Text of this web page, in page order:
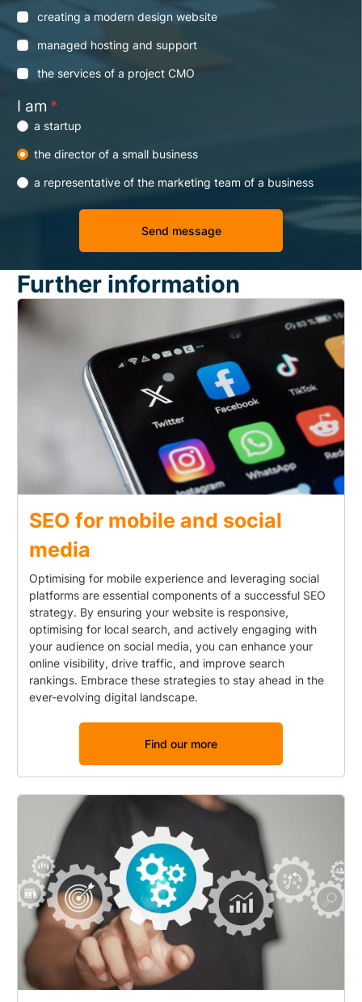
creating a modern design website
managed hosting and support
the services of a project CMO
I am *
a startup
the director of a small business
a representative of the marketing team of a business
Further information
SEO for mobile and social
media
Optimising for mobile experience and leveraging social
platforms are essential components of a successful SEO
strategy. By ensuring your website is responsive,
optimising for local search, and actively engaging with
your audience on social media, you can enhance your
online visibility, drive traffic, and improve search
rankings. Embrace these strategies to stay ahead in the
ever-evolving digital landscape.
Find our more